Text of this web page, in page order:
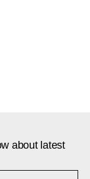
about latest